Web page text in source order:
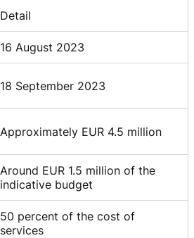
Detail
16 August 2023
18 September 2023
Approximately EUR 4.5 million
Around EUR 1.5 million of the
indicative budget
50 percent of the cost of
services